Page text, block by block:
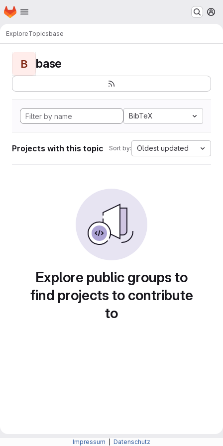
Skip to main content
Homepage
ExploreTopicsbase
B base
BibTeX
Projects with this topic Sort by: Oldest updated
Explore public groups to
find projects to contribute
to
Impressum Datenschutz